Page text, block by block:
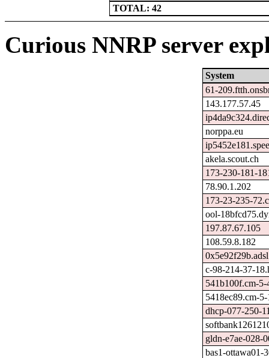
TOTAL: 42
Curious NNRP server
System
61-
143.177.57.45
norppa.eu
akela.scout.ch
173-230-181-
78.90.1.202
173-23-235-
ool-
197.87.67.105
108.59.8.182
c-98-214-37-
541b100f.cm-
5418ec89.cm-
dhcp-077-250-
gldn-e7ae-028-
bas1-ottawa01-